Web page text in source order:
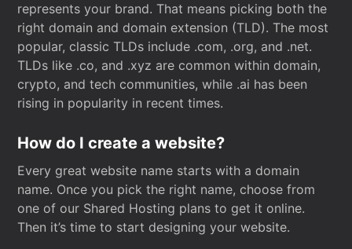
represents your brand. That means picking both the
right domain and domain extension (TLD). The most
popular, classic TLDs include .com, .org, and .net.
TLDs like .co, and .xyz are common within domain,
crypto, and tech communities, while .ai has been
rising in popularity in recent times.
How do I create a website?
Every great website name starts with a domain
name. Once you pick the right name, choose from
one of our Shared Hosting plans to get it online.
Then it’s time to start designing your website.